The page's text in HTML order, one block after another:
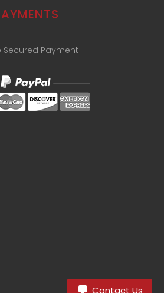
Secured Payment
Contact Us